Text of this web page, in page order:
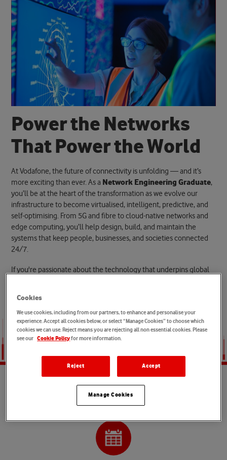
Powerthe Networks
ThatPowertheWorld
At Vodafone, the future of connectivity is unfolding — and it’s
more exciting than ever. As a Network Engineering Graduate,
you’ll be at the heart of the transformation as we evolve our
infrastructure to become virtualised, intelligent, predictive, and
self-optimising. From 5G and fibre to cloud-native networks and
edge computing, you’ll help design, build, and maintain the
systems that keep people, businesses, and societies connected
24/7.
If you're passionate about the technology that underpins global
rammed
Cookies
We use cookies, including from our partners, to enhance and personalise your
experience. Accept all cookies below, or select “Manage Cookies” to choose which
cookies we can use. Reject means you are rejecting all non essential cookies. Please
see our
Cookie Policyfor more information.
Reject Accept
Manage Cookies